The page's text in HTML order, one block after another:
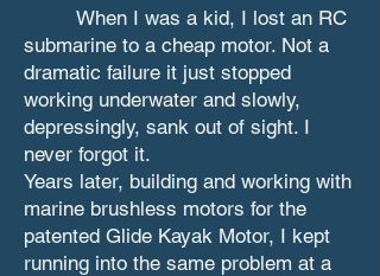
When I was a kid, I lost an RC
submarine to a cheap motor. Not a
dramatic failure it just stopped
working underwater and slowly,
depressingly, sank out of sight. I
never forgot it.
Years later, building and working with
marine brushless motors for the
patented Glide Kayak Motor, I kept
running into the same problem at a